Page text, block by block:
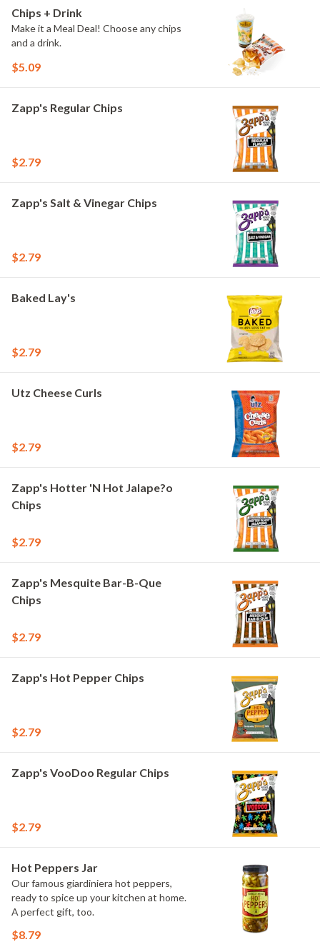
Chips + Drink
Make it a Meal Deal! Choose any chips
and a drink.
$5.09
Zapp's Regular Chips
$2.79
Zapp's Salt & Vinegar Chips
$2.79
Baked Lay's
$2.79
Utz Cheese Curls
$2.79
Zapp's Hotter 'N Hot Jalape?o
Chips
$2.79
Zapp's Mesquite Bar-B-Que
Chips
$2.79
Zapp's Hot Pepper Chips
$2.79
Zapp's VooDoo Regular Chips
$2.79
Hot Peppers Jar
Our famous giardiniera hot peppers,
ready to spice up your kitchen at home.
A perfect gift, too.
$8.79